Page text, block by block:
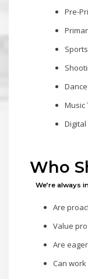
Pre-
Music
Who
We’re always
Are
Value
Are
Can